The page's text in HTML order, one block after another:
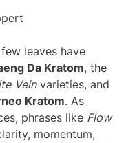
leaves have
Da Kratom, the
Veinvarieties, and
Kratom. As
phrases like Flow
momentum,